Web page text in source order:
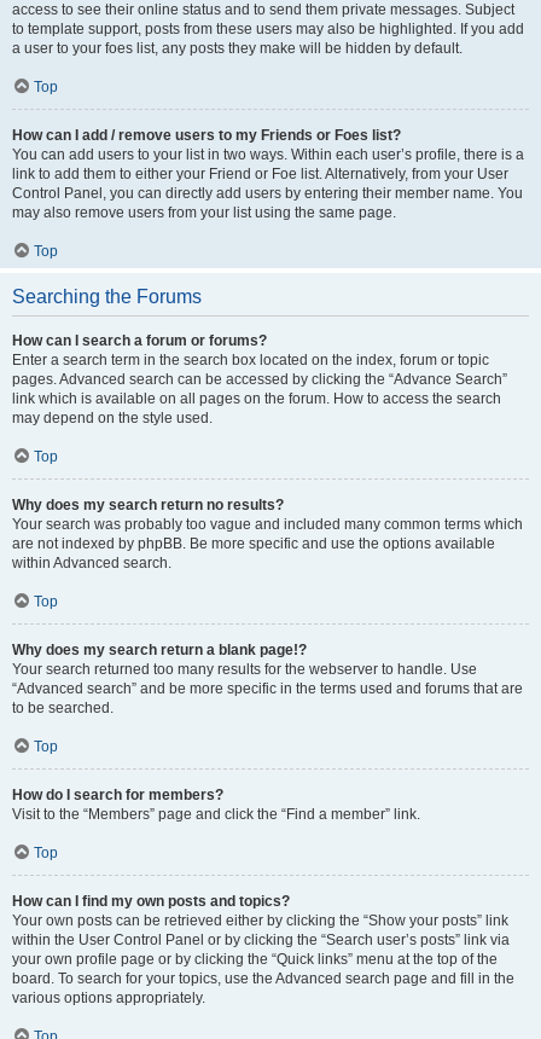
access to see their online status and to send them private messages. Subject
to template support, posts from these users may also be highlighted. If you add
a user to your foes list, any posts they make will be hidden by default.
Top
How can I add / remove users to my Friends or Foes list?
You can add users to your list in two ways. Within each user’s profile, there is a
link to add them to either your Friend or Foe list. Alternatively, from your User
Control Panel, you can directly add users by entering their member name. You
may also remove users from your list using the same page.
Top
Searching the Forums
How can I search a forum or forums?
Enter a search term in the search box located on the index, forum or topic
pages. Advanced search can be accessed by clicking the “Advance Search”
link which is available on all pages on the forum. How to access the search
may depend on the style used.
Top
Why does my search return no results?
Your search was probably too vague and included many common terms which
are not indexed by phpBB. Be more specific and use the options available
within Advanced search.
Top
Why does my search return a blank page!?
Your search returned too many results for the webserver to handle. Use
“Advanced search” and be more specific in the terms used and forums that are
to be searched.
Top
How do I search for members?
Visit to the “Members” page and click the “Find a member” link.
Top
How can I find my own posts and topics?
Your own posts can be retrieved either by clicking the “Show your posts” link
within the User Control Panel or by clicking the “Search user’s posts” link via
your own profile page or by clicking the “Quick links” menu at the top of the
board. To search for your topics, use the Advanced search page and fill in the
various options appropriately.